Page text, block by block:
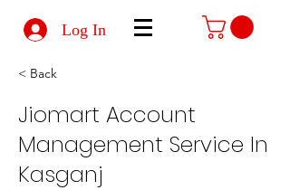
Log In
< Back
Jiomart Account
Management Service In
Kasganj